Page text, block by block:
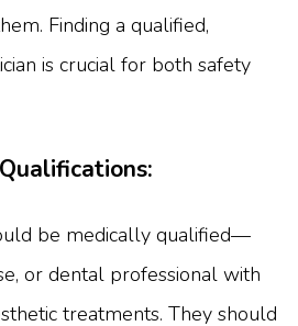
Finding a qualified,
is crucial for both safety
be medically qualified—
or dental professional with
treatments. They should